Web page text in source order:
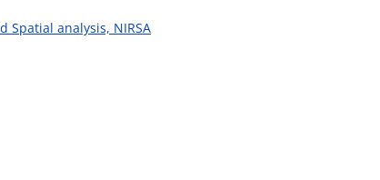
Spatial analysis, NIRSA